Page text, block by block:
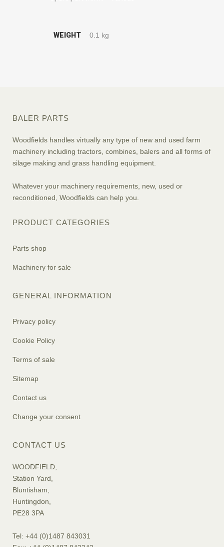
WEIGHT 0.1 kg
BALER PARTS
Woodfields handles virtually any type of new and used farm
machinery including tractors, combines, balers and all forms of
silage making and grass handling equipment.
Whatever your machinery requirements, new, used or
reconditioned, Woodfields can help you.
PRODUCT CATEGORIES
Parts shop
Machinery for sale
GENERAL INFORMATION
Privacy policy
Cookie Policy
Terms of sale
Sitemap
Contact us
Change your consent
CONTACT US
WOODFIELD,
Station Yard,
Bluntisham,
Huntingdon,
PE28 3PA
Tel: +44 (0)1487 843031